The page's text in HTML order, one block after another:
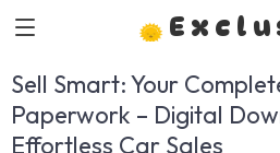
Sell Smart: Your
Paperwork – Digital
Effortless Car Sales